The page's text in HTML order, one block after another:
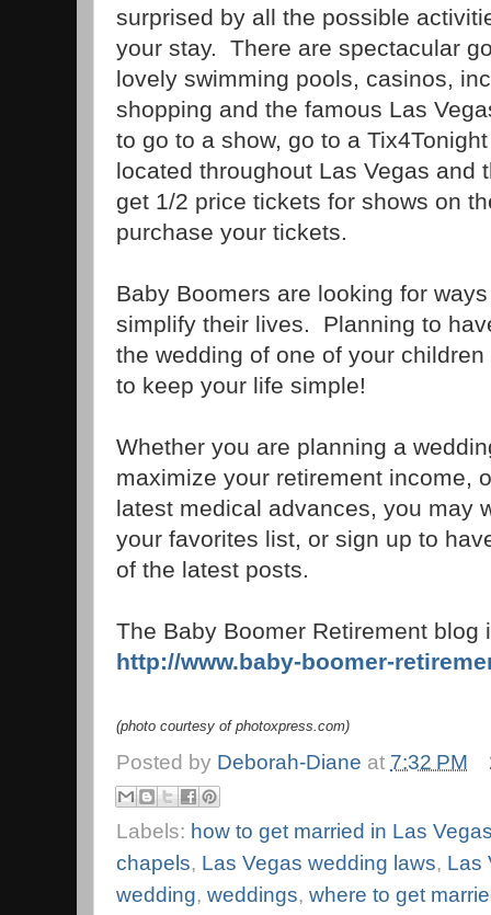
surprised by all the possible
your stay. There are spectacular
lovely swimming pools, casinos,
shopping and the famous Las
to go to a show, go to a
located throughout Las Vegas and
get 1/2 price tickets for shows on
purchase your tickets.
Baby Boomers are looking for
simplify their lives. Planning to
the wedding of one of your
to keep your life simple!
Whether you are planning a
maximize your retirement income,
latest medical advances, you may
your favorites list, or sign up to
of the latest posts.
The Baby Boomer Retirement blog
http://www.baby-boomer-
(photo courtesy of photoxpress.com)
Posted by Deborah-Diane at 7:32 PM
Labels: how to get married in Las
chapels, Las Vegas wedding laws, Las
wedding, weddings, where to get